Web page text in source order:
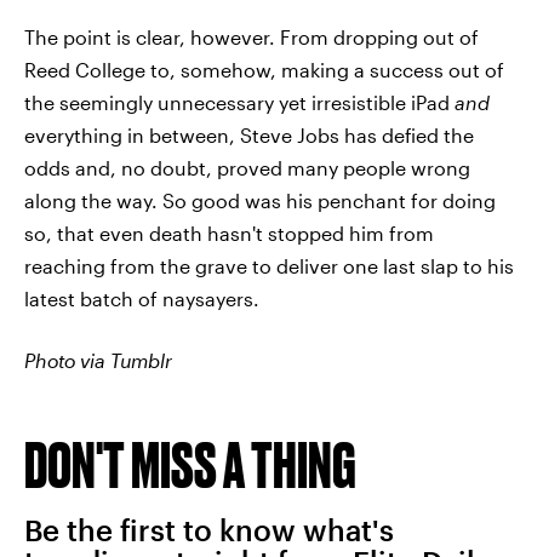
The point is clear, however. From dropping out of
Reed College to, somehow, making a success out of
the seemingly unnecessary yet irresistible iPad and
everything in between, Steve Jobs has defied the
odds and, no doubt, proved many people wrong
along the way. So good was his penchant for doing
so, that even death hasn't stopped him from
reaching from the grave to deliver one last slap to his
latest batch of naysayers.
Photo via Tumblr
DON'T MISS A THING
Be the first to know what's